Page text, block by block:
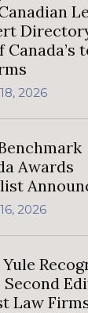
Canada’s
2026
Awards
2026
Second
Law